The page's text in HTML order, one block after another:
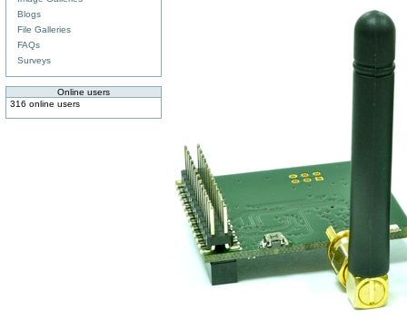
Blogs
File Galleries
FAQs
Surveys
Online users
316 online users